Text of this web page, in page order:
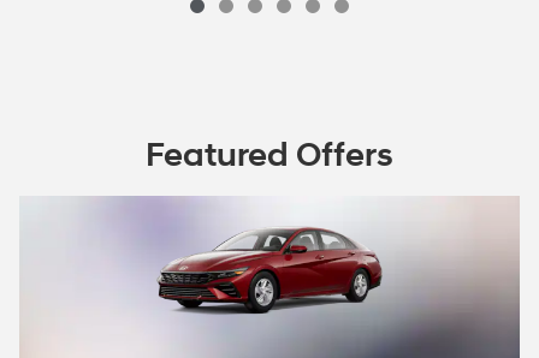
Featured Offers